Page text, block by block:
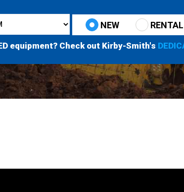
NEW RENTAL
equipment? Check out Kirby-Smith's